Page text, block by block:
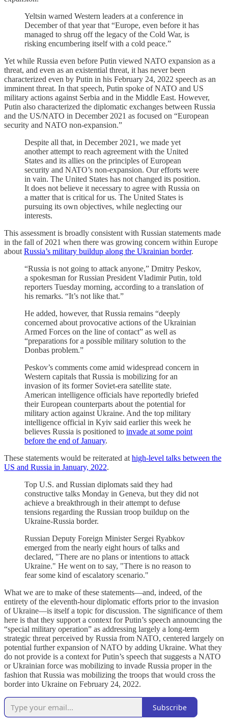
Yeltsin warned Western leaders at a conference in
December of that year that “Europe, even before it has
managed to shrug off the legacy of the Cold War, is
risking encumbering itself with a cold peace.”
Yet while Russia even before Putin viewed NATO expansion as a
threat, and even as an existential threat, it has never been
characterized even by Putin in his February 24, 2022 speech as an
imminent threat. In that speech, Putin spoke of NATO and US
military actions against Serbia and in the Middle East. However,
Putin also characterized the diplomatic exchanges between Russia
and the US/NATO in December 2021 as focused on “European
security and NATO non-expansion.”
Despite all that, in December 2021, we made yet
another attempt to reach agreement with the United
States and its allies on the principles of European
security and NATO’s non-expansion. Our efforts were
in vain. The United States has not changed its position.
It does not believe it necessary to agree with Russia on
a matter that is critical for us. The United States is
pursuing its own objectives, while neglecting our
interests.
This assessment is broadly consistent with Russian statements made
in the fall of 2021 when there was growing concern within Europe
about Russia’s military buildup along the Ukrainian border.
“Russia is not going to attack anyone,” Dmitry Peskov,
a spokesman for Russian President Vladimir Putin, told
reporters Tuesday morning, according to a translation of
his remarks. “It’s not like that.”
He added, however, that Russia remains “deeply
concerned about provocative actions of the Ukrainian
Armed Forces on the line of contact” as well as
“preparations for a possible military solution to the
Donbas problem.”
Peskov’s comments come amid widespread concern in
Western capitals that Russia is mobilizing for an
invasion of its former Soviet-era satellite state.
American intelligence officials have reportedly briefed
their European counterparts about the potential for
military action against Ukraine. And the top military
intelligence official in Kyiv said earlier this week he
believes Russia is positioned to invade at some point
before the end of January.
These statements would be reiterated at high-level talks between the
US and Russia in January, 2022.
Top U.S. and Russian diplomats said they had
constructive talks Monday in Geneva, but they did not
achieve a breakthrough in their attempt to defuse
tensions regarding the Russian troop buildup on the
Ukraine-Russia border.
Russian Deputy Foreign Minister Sergei Ryabkov
emerged from the nearly eight hours of talks and
declared, "There are no plans or intentions to attack
Ukraine." He went on to say, "There is no reason to
fear some kind of escalatory scenario."
What we are to make of these statements—and, indeed, of the
entirety of the eleventh-hour diplomatic efforts prior to the invasion
of Ukraine—is itself a topic for discussion. The significance of them
here is that they support a context for Putin’s speech announcing the
“special military operation” as addressing largely a long-term
strategic threat perceived by Russia from NATO, centered largely on
potential further expansion of NATO by adding Ukraine. What they
do not provide is a context for Putin’s speech that suggests a NATO
or Ukrainian force was mobilizing to invade Russia proper in the
fashion that Russia was mobilizing the troops that would cross the
border into Ukraine on February 24, 2022.
Subscribe